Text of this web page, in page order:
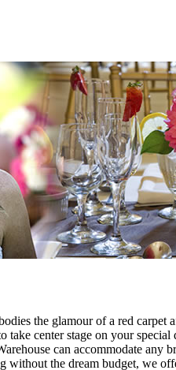
the glamour of a red
center stage on your
can accommodate any
the dream budget, we